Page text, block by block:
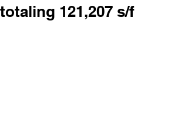
totaling 121,207 s/f